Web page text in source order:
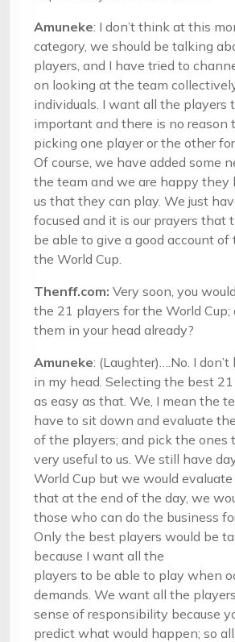
Amuneke: I don’t think at this
category, we should be talking
players, and I have tried to
on looking at the team
individuals. I want all the players
important and there is no reason
picking one player or the other
Of course, we have added some
the team and we are happy they
us that they can play. We just
focused and it is our prayers that
be able to give a good account
the World Cup.
Thenff.com: Very soon, you
the 21 players for the World Cup;
them in your head already?
Amuneke: (Laughter)….No. I
in my head. Selecting the best
as easy as that. We, I mean the
have to sit down and evaluate
of the players; and pick the ones
very useful to us. We still have
World Cup but we would
that at the end of the day, we
those who can do the business
Only the best players would be
because I want all the
players to be able to play when
demands. We want all the
sense of responsibility because
predict what would happen; so